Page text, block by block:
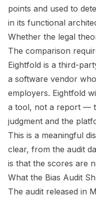
points and used to
in its functional
Whether the legal
The comparison
Eightfold is a third-
a software vendor
employers. Eightfold
a tool, not a report —
judgment and the
This is a meaningful
clear, from the audit
is that the scores are
What the Bias Audit
The audit released in